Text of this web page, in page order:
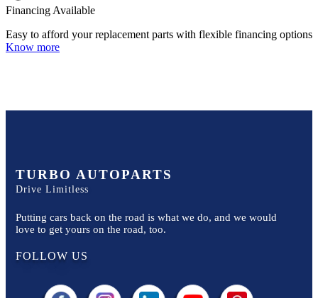
Financing Available
Easy to afford your replacement parts with flexible financing options
Know more
TURBO AUTOPARTS
Drive Limitless
Putting cars back on the road is what we do, and we would
love to get yours on the road, too.
FOLLOW US